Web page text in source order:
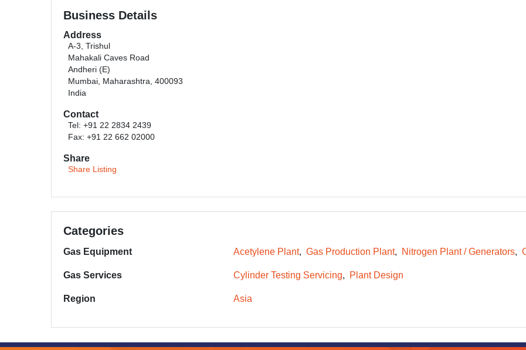
Business Details
Address
A-3, Trishul
Mahakali Caves Road
Andheri (E)
Mumbai, Maharashtra, 400093
India
Contact
Tel: +91 22 2834 2439
Fax: +91 22 662 02000
Share
Share Listing
Categories
Gas Equipment Acetylene Plant Gas Production Plant Nitrogen Plant / Generators
Gas Services Cylinder Testing Servicing Plant Design
Region Asia